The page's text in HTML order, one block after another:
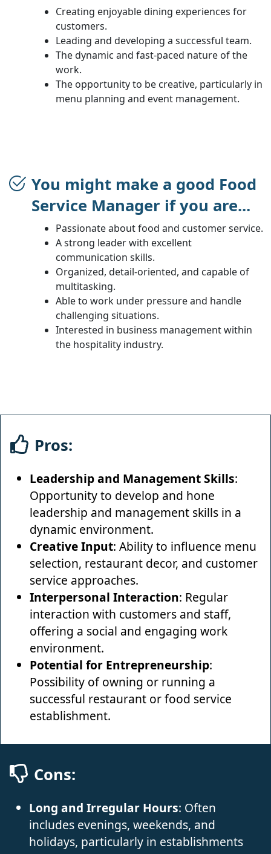
Creating enjoyable dining experiences for
customers.
Leading and developing a successful team.
The dynamic and fast-paced nature of the
work.
The opportunity to be creative, particularly in
menu planning and event management.
You might make a good Food
Service Manager if you are...
Passionate about food and customer service.
A strong leader with excellent
communication skills.
Organized, detail-oriented, and capable of
multitasking.
Able to work under pressure and handle
challenging situations.
Interested in business management within
the hospitality industry.
Pros:
Leadership and Management Skills:
Opportunity to develop and hone
leadership and management skills in a
dynamic environment.
Creative Input: Ability to influence menu
selection, restaurant decor, and customer
service approaches.
Interpersonal Interaction: Regular
interaction with customers and staff,
offering a social and engaging work
environment.
Potential for Entrepreneurship:
Possibility of owning or running a
successful restaurant or food service
establishment.
Cons:
Long and Irregular Hours: Often
includes evenings, weekends, and
holidays, particularly in establishments